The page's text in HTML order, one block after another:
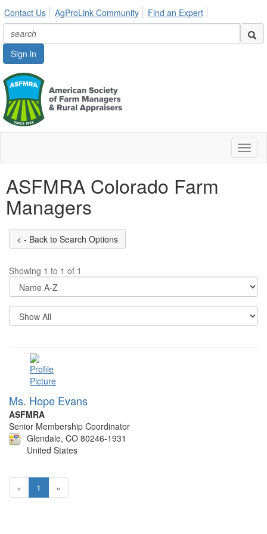
Contact Us AgProLink Community Find an Expert
Sign in
ASFMRA Colorado Farm
Managers
Showing 1 to 1 of 1
Ms. Hope Evans
ASFMRA
Senior Membership Coordinator
Glendale, CO 80246-1931
United States
« 1 »